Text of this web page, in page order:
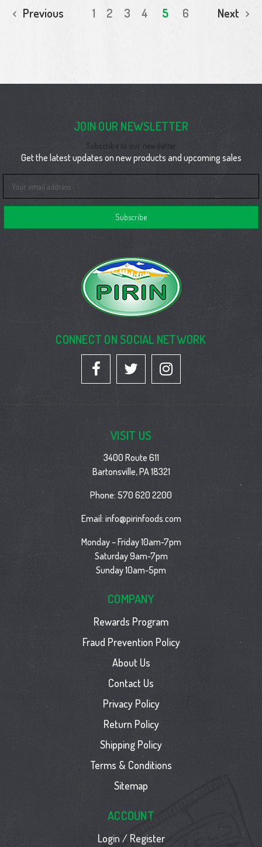
ADD TO CART
Previous 1 2 3 4 5 6 Next
JOIN OUR NEWSLETTER
Subscribe to our newsletter
Get the latest updates on new products and upcoming sales
Address
CONNECT ON SOCIAL NETWORK
VISIT US
3400 Route 611
Bartonsville, PA 18321
Phone: 570 620 2200
Email: info@pirinfoods.com
Monday – Friday 10am-7pm
Saturday 9am-7pm
Sunday 10am-5pm
COMPANY
Rewards Program
Fraud Prevention Policy
About Us
Contact Us
Privacy Policy
Return Policy
Shipping Policy
Terms & Conditions
Sitemap
ACCOUNT
Login / Register